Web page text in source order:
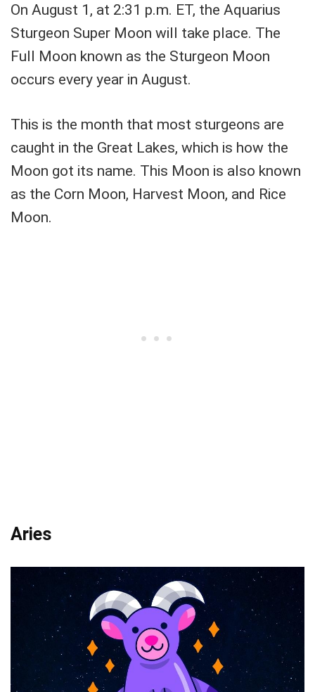
On August 1, at 2:31 p.m. ET, the Aquarius
Sturgeon Super Moon will take place. The
Full Moon known as the Sturgeon Moon
occurs every year in August.
This is the month that most sturgeons are
caught in the Great Lakes, which is how the
Moon got its name. This Moon is also known
as the Corn Moon, Harvest Moon, and Rice
Moon.
Aries